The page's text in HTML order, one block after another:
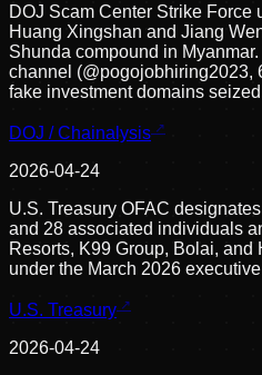
DOJ Scam Center Strike Force
Huang Xingshan and Jiang
Shunda compound in
channel (@pogojobhiring2023,
fake investment domains
DOJ / Chainalysis
2026-04-24
U.S. Treasury OFAC
and 28 associated individuals
Resorts, K99 Group, Bolai,
under the March 2026
U.S. Treasury
2026-04-24